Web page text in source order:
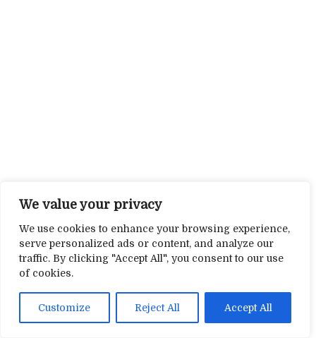
We value your privacy
We use cookies to enhance your browsing experience,
serve personalized ads or content, and analyze our
traffic. By clicking "Accept All", you consent to our use
of cookies.
Customize Reject All Accept All